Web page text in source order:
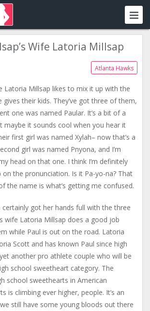
Wife Latoria Millsap
Atlanta Hawks
Latoria Millsap likes to mix it up with the
gives their kids. They’ve got three of them,
one was named Paular. It’s a bit of a
maybe it sounds cool when you hear it
first girl was named Xylah– now that’s a
girl was named Pnyona, and I’m
head on that one. I think I’m definitely
on the pronunciation. Is it Pa-yo-na? That
the name is what’s getting me confused.
certainly got her hands full with the three
wife Latoria Millsap does a good job
while Paul is out on the road. Latoria
Scott and has known Paul since high
another pro athlete couple who will be
school sweetheart category. The
school sweethearts in American
is climbing ever higher, people. It’s an
still have some young bloods out there